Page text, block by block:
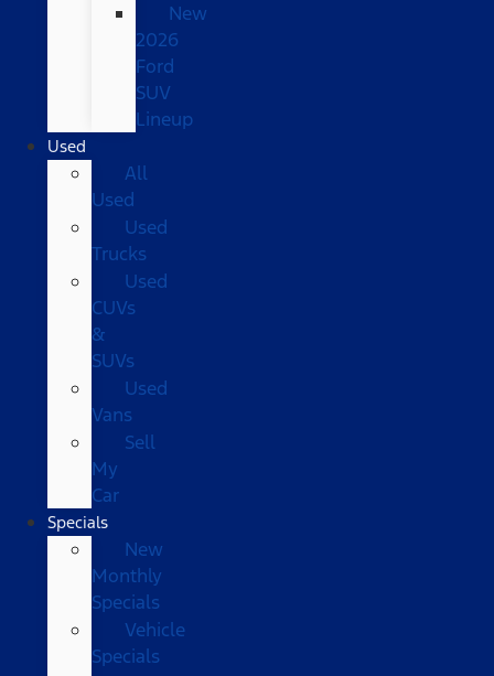
New
2026
Ford
SUV
Lineup
Used
All
Used
Used
Trucks
Used
CUVs
&
SUVs
Used
Vans
Sell
My
Car
Specials
New
Monthly
Specials
Vehicle
Specials